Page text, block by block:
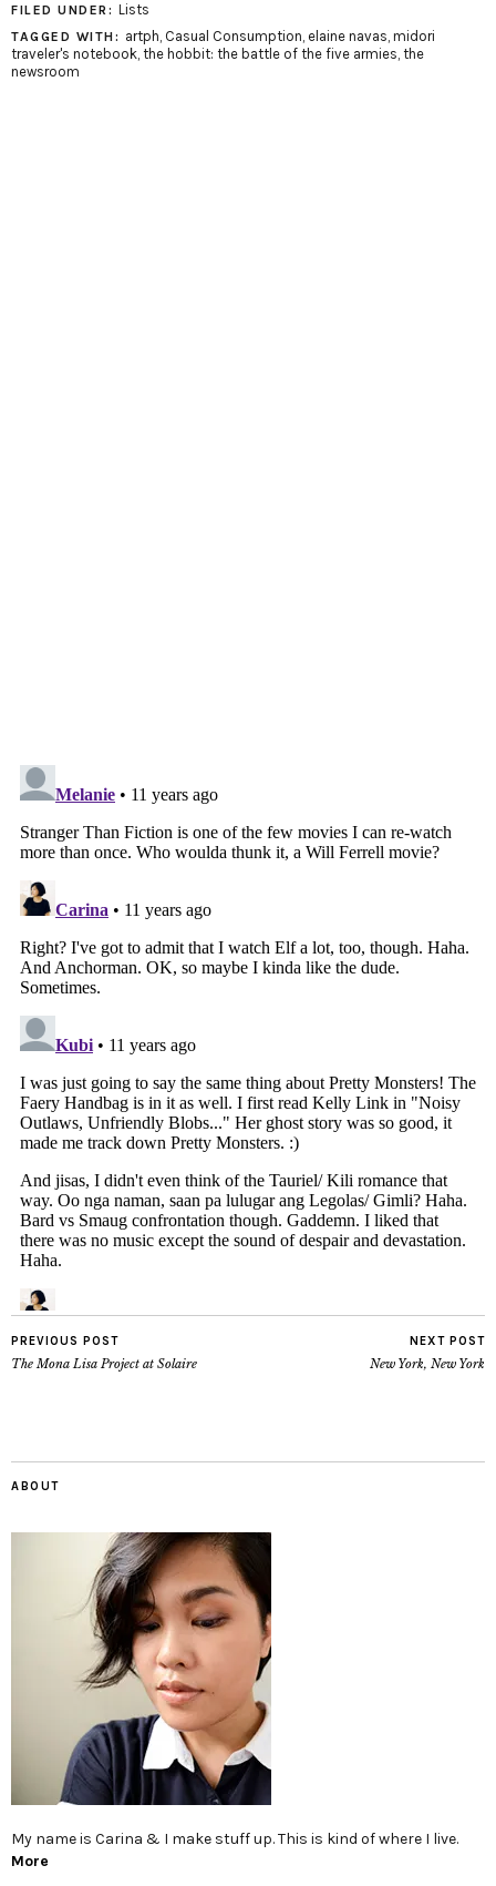
FILED UNDER: Lists
TAGGED WITH: artph, Casual Consumption, elaine navas, midori
traveler's notebook, the hobbit: the battle of the five armies, the
newsroom
PREVIOUS POST
The Mona Lisa Project at Solaire
NEXT POST
New York, New York
ABOUT
My name is Carina & I make stuff up. This is kind of where I live.
More